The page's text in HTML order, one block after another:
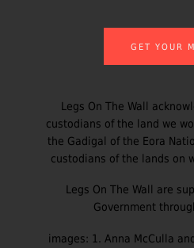
GET YOUR
Legs On The Wall
custodians of the land we
the Gadigal of the Eora
custodians of the lands on
Legs On The Wall are
Government
images: 1. Anna McCulla